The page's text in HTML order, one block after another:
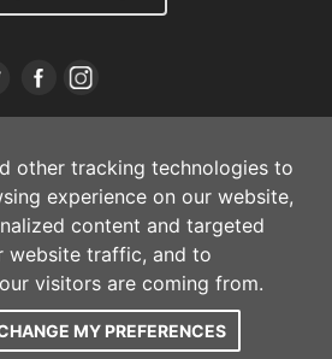
other tracking technologies to
experience on our website,
content and targeted
website traffic, and to
visitors are coming from.
MY PREFERENCES